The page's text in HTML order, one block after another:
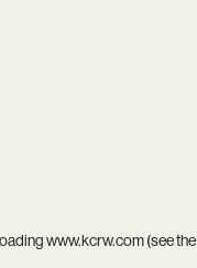
www.kcrw.com(see the